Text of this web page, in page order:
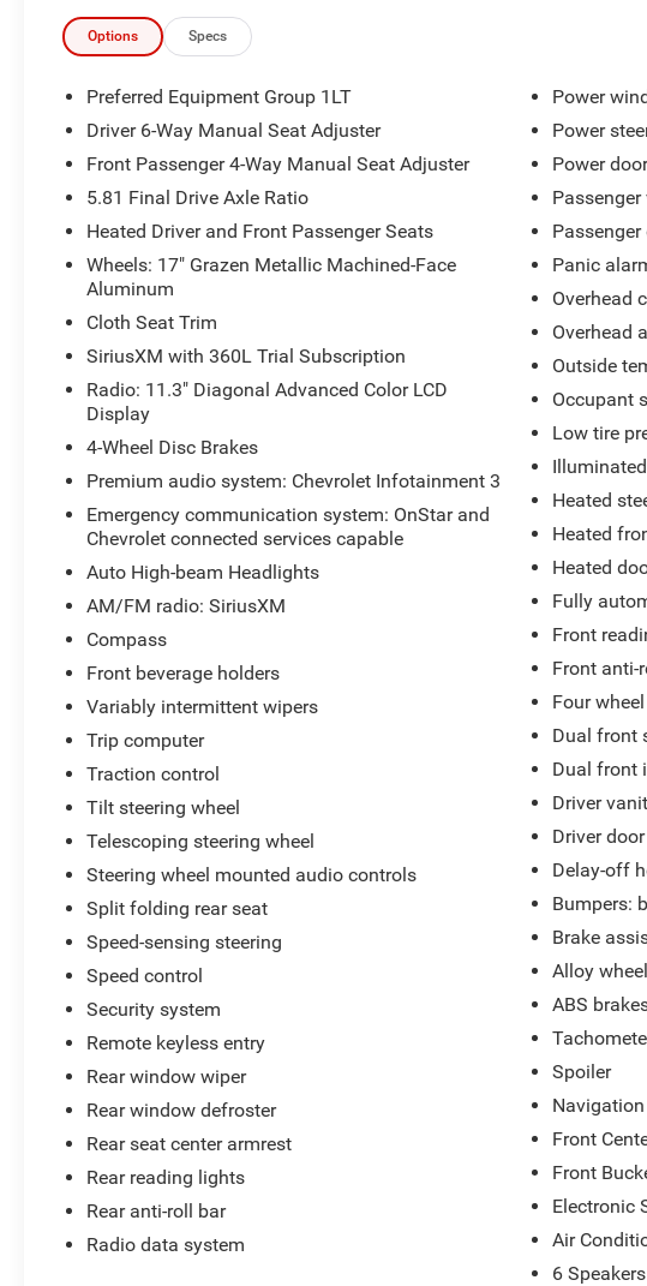
The KING OF PRICE is at 1011 Folger Dr.
Statesville, NC 28625. Come see us today!
Options Specs
Preferred Equipment Group 1LT
Driver 6-Way Manual Seat Adjuster
Front Passenger 4-Way Manual Seat Adjuster
5.81 Final Drive Axle Ratio
Heated Driver and Front Passenger Seats
Wheels: 17" Grazen Metallic Machined-Face
Aluminum
Cloth Seat Trim
SiriusXM with 360L Trial Subscription
Radio: 11.3" Diagonal Advanced Color LCD
Display
4-Wheel Disc Brakes
Premium audio system: Chevrolet Infotainment 3
Emergency communication system: OnStar and
Chevrolet connected services capable
Auto High-beam Headlights
AM/FM radio: SiriusXM
Compass
Front beverage holders
Variably intermittent wipers
Trip computer
Traction control
Tilt steering wheel
Telescoping steering wheel
Steering wheel mounted audio controls
Split folding rear seat
Speed-sensing steering
Speed control
Security system
Remote keyless entry
Rear window wiper
Rear window defroster
Rear seat center armrest
Rear reading lights
Rear anti-roll bar
Radio data system
Power
Power
Power
Panic
Overhead
Overhead
Outside
Occupant
Low tire
Heated
Heated
Heated
Fully
Front
Front anti-
Four
Dual front
Dual front
Driver
Driver
Delay-off
Bumpers:
Brake
Alloy
ABS
Spoiler
Front
Front
Electronic
Air
6 Speakers